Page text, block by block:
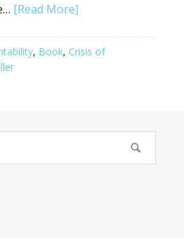
[Read More]
, Book, Crisis of